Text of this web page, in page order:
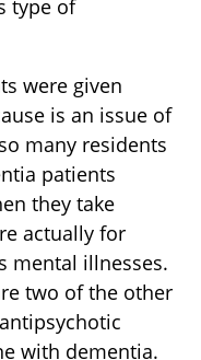
type of
were given
is an issue of
many residents
patients
they take
actually for
mental illnesses.
two of the other
with dementia.